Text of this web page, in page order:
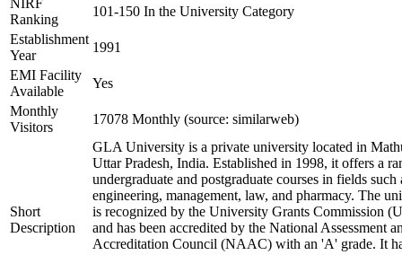
NIRF
Ranking
101-150 In the University Category
Establishment
Year
1991
EMI Facility
Available
Yes
Monthly
Visitors
17078 Monthly (source: similarweb)
Short
Description
GLA University is a private university located in
Uttar Pradesh, India. Established in 1998, it offers a
undergraduate and postgraduate courses in fields such
engineering, management, law, and pharmacy. The
is recognized by the University Grants Commission
and has been accredited by the National Assessment
Accreditation Council (NAAC) with an 'A' grade. It